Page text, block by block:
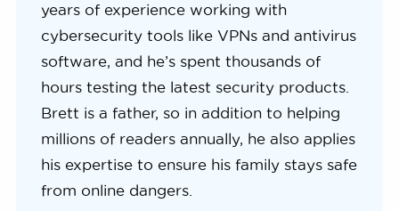
years of experience working with
cybersecurity tools like VPNs and antivirus
software, and he’s spent thousands of
hours testing the latest security products.
Brett is a father, so in addition to helping
millions of readers annually, he also applies
his expertise to ensure his family stays safe
from online dangers.